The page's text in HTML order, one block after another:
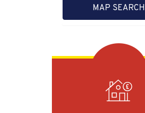
MAP SEARCH